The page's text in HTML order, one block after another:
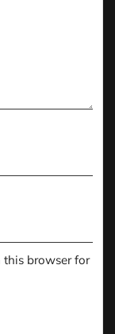
this browser for